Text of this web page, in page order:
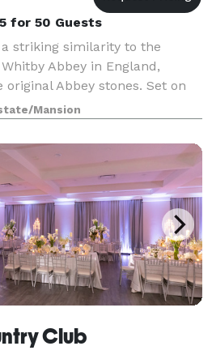
for 50 Guests
striking similarity to the
Abbey in England,
Abbey stones. Set on
York, Whitby Castle is
seemingly worlds a
Mansion
Club